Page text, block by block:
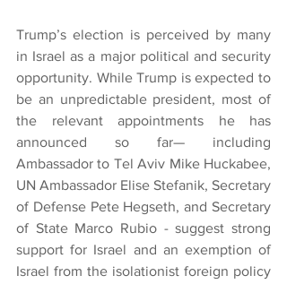
Trump’s election is perceived by many
in Israel as a major political and security
opportunity. While Trump is expected to
be an unpredictable president, most of
the relevant appointments he has
announced so far— including
Ambassador to Tel Aviv Mike Huckabee,
UN Ambassador Elise Stefanik, Secretary
of Defense Pete Hegseth, and Secretary
of State Marco Rubio - suggest strong
support for Israel and an exemption of
Israel from the isolationist foreign policy